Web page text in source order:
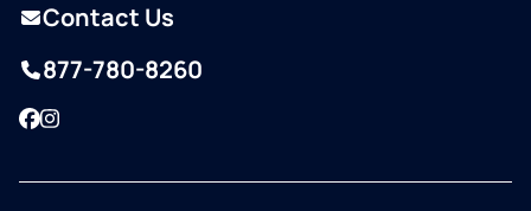
Contact Us
877-780-8260
Facebook
Instagram